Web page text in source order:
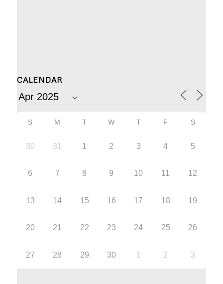
CALENDAR
S M T W T F S
30 31 1 2 3 4 5
6 7 8 9 10 11 12
13 14 15 16 17 18 19
20 21 22 23 24 25 26
27 28 29 30 1 2 3